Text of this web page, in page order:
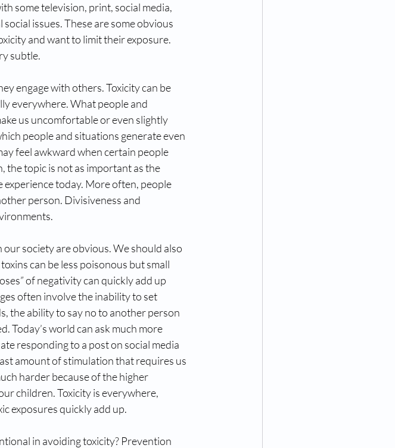
some television, print, social media,
issues. These are some obvious
and want to limit their exposure.
subtle.
engage with others. Toxicity can be
everywhere. What people and
us uncomfortable or even slightly
people and situations generate even
feel awkward when certain people
the topic is not as important as the
today. More often, people
person. Divisiveness and
society are obvious. We should also
can be less poisonous but small
of negativity can quickly add up
often involve the inability to set
the ability to say no to another person
Today’s world can ask much more
responding to a post on social media
amount of stimulation that requires us
harder because of the higher
children. Toxicity is everywhere,
exposures quickly add up.
in avoiding toxicity? Prevention